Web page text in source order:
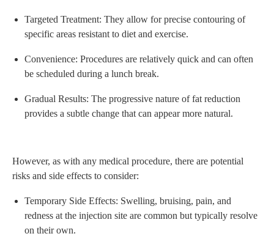
Targeted Treatment: They allow for precise contouring of
specific areas resistant to diet and exercise.
Convenience: Procedures are relatively quick and can often
be scheduled during a lunch break.
Gradual Results: The progressive nature of fat reduction
provides a subtle change that can appear more natural.
However, as with any medical procedure, there are potential
risks and side effects to consider:
Temporary Side Effects: Swelling, bruising, pain, and
redness at the injection site are common but typically resolve
on their own.